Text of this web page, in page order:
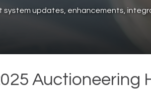
system updates, enhancements,
Auctioneering